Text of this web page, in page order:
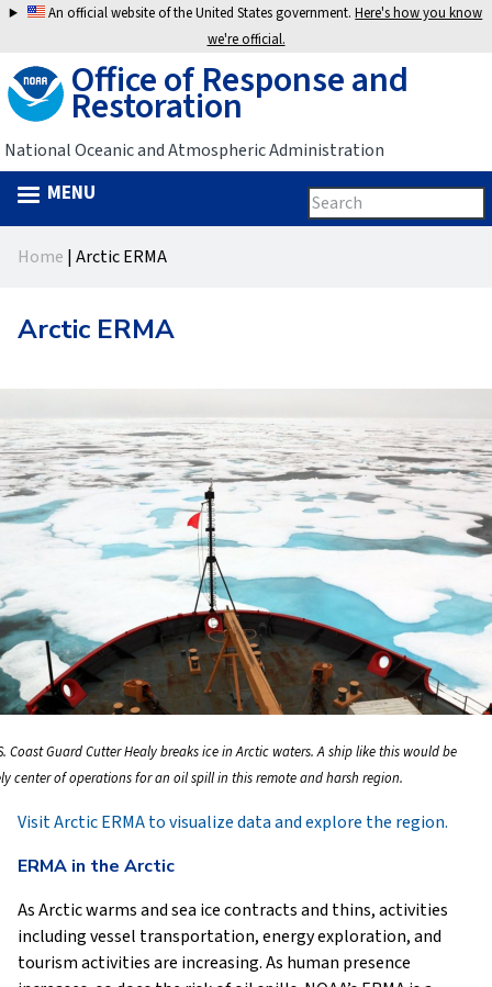
Jump
navigation
An official website of the United States government.Here's how you know
we're official.
Office of Response and
Restoration
National Oceanic and Atmospheric Administration
Search
Search
this
MENU
are
Home | Arctic ERMA
Arctic ERMA
Coast Guard Cutter Healy breaks ice in Arctic waters. A ship like this would be
center of operations for an oil spill in this remote and harsh region.
Visit Arctic ERMA to visualize data and explore the region.
ERMA in the Arctic
As Arctic warms and sea ice contracts and thins, activities
including vessel transportation, energy exploration, and
tourism activities are increasing. As human presence